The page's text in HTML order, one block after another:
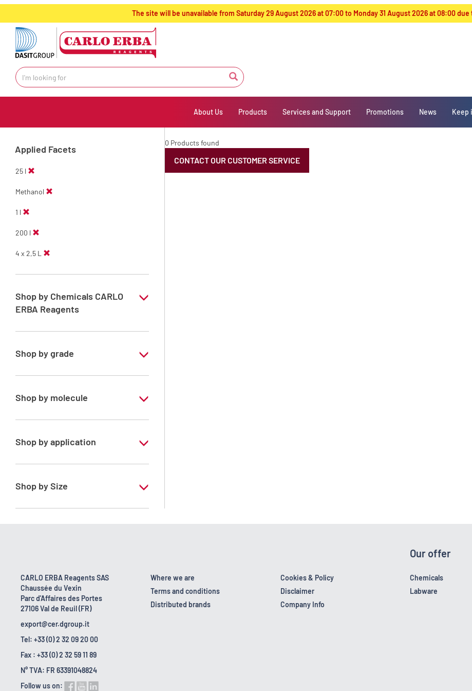
text.skipToContent
text.skipToNavigation
The site will be unavailable from Saturday 29 August 2026 at 07:00 to Monday 31 August 2026 at 08:00
About Us Products Services and Support Promotions News Keep
Applied Facets
25 l
Methanol
1 l
200 l
4 x 2,5 L
Shop by Chemicals CARLO
ERBA Reagents
YES
Shop by grade
Analytical Grade
Shop by molecule
Methanol
Shop by application
RPE - For analysis - ACS - Reag. Ph.Eur. -
Shop by Size
1 l
25 l
4 x 2,5 L
0 Products found
CONTACT OUR CUSTOMER SERVICE
CARLO ERBA Reagents SAS
Chaussée du Vexin
Parc d'Affaires des Portes
27106 Val de Reuil (FR)
export@cer.dgroup.it
Tel: +33 (0) 2 32 09 20 00
Fax : +33 (0) 2 32 59 11 89
N° TVA: FR 63391048824
Follow us on:
Where we are
Terms and conditions
Distributed brands
Cookies & Policy
Disclaimer
Company Info
Our offer
Chemicals
Labware